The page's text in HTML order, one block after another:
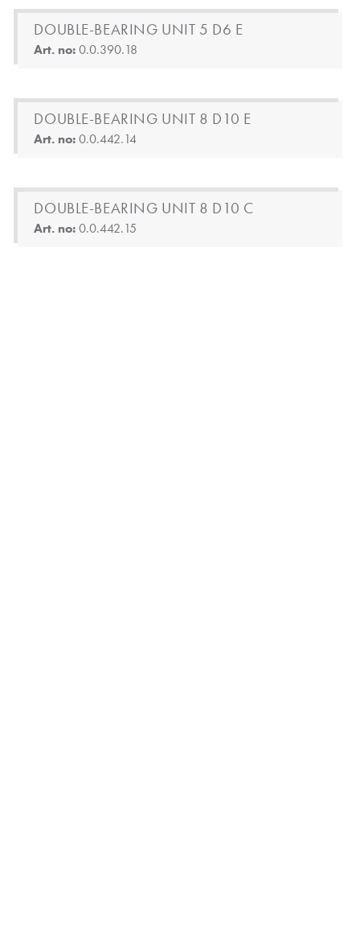
DOUBLE-BEARING UNIT 5 D6 E
Art. no:0.0.390.18
DOUBLE-BEARING UNIT 8 D10 E
Art. no:0.0.442.14
DOUBLE-BEARING UNIT 8 D10 C
Art. no:0.0.442.15